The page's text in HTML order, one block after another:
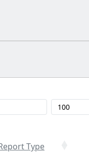
Filter...
Type